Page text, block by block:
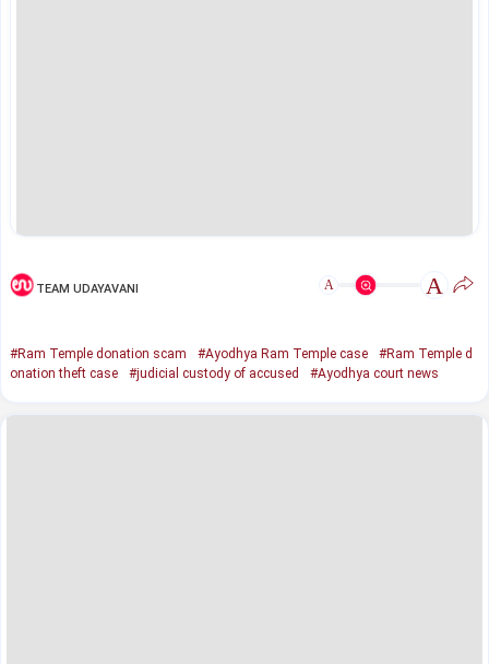
TEAM UDAYAVANI A A
#Ram Temple donation scam #Ayodhya Ram Temple case
#Ram Temple d
onation theft case
#judicial custody of accused #Ayodhya court news